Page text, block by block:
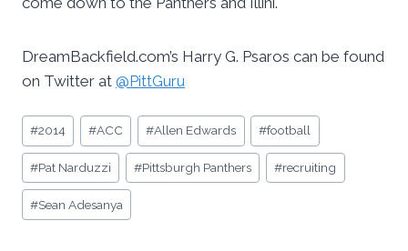
DreamBackfield.com’s Harry G. Psaros can be found
on Twitter at @PittGuru
Post
Tags:
#2014 #ACC #Allen Edwards #football
#Pat Narduzzi #Pittsburgh Panthers #recruiting
#Sean Adesanya